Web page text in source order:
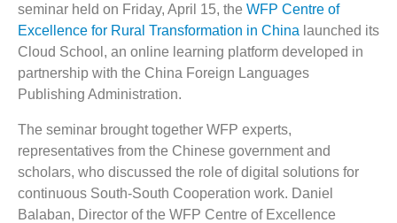
seminar held on Friday, April 15, the WFP Centre of
Excellence for Rural Transformation in China launched its
Cloud School, an online learning platform developed in
partnership with the China Foreign Languages
Publishing Administration.
The seminar brought together WFP experts,
representatives from the Chinese government and
scholars, who discussed the role of digital solutions for
continuous South-South Cooperation work. Daniel
Balaban, Director of the WFP Centre of Excellence